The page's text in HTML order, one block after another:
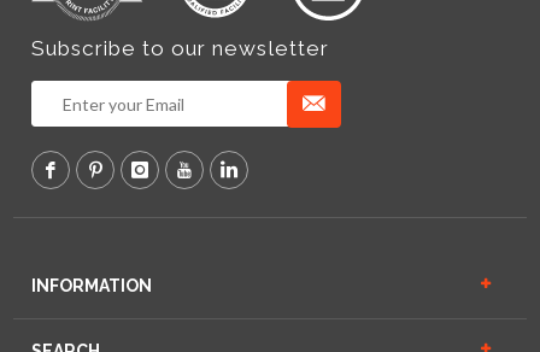
Subscribe to our newsletter
INFORMATION